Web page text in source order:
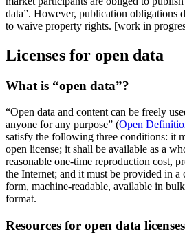
data”. However, publication obligations
to waive property rights. [work in
Licenses for open data
What is “open data”?
“Open data and content can be freely
anyone for any purpose” (Open
satisfy the following three conditions: it
open license; it shall be available as a
reasonable one-time reproduction cost,
the Internet; and it must be provided in
form, machine-readable, available in
format.
Resources for open data licenses